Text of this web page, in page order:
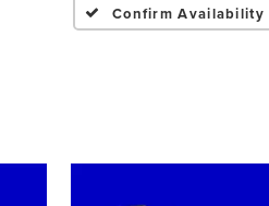
Confirm Availability